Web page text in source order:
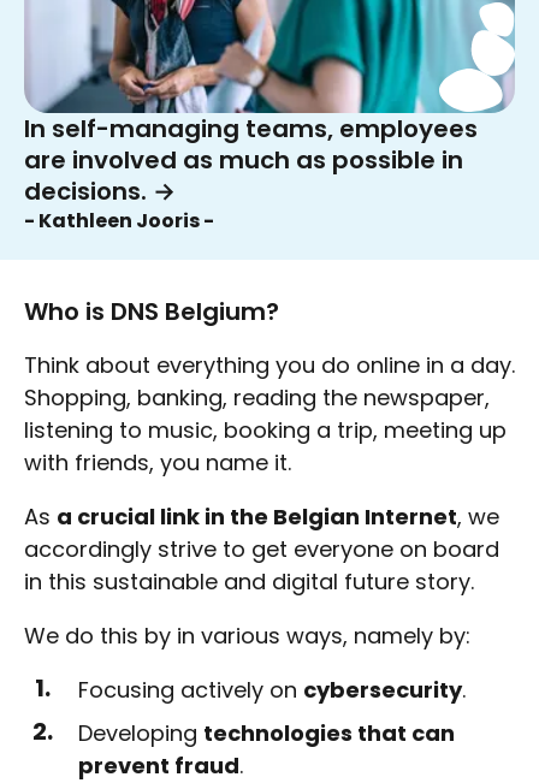
In self-managing teams, employees
are involved as much as possible in
decisions. →
- Kathleen Jooris -
Who is DNS Belgium?
Think about everything you do online in a day.
Shopping, banking, reading the newspaper,
listening to music, booking a trip, meeting up
with friends, you name it.
As a crucial link in the Belgian Internet, we
accordingly strive to get everyone on board
in this sustainable and digital future story.
We do this by in various ways, namely by:
Focusing actively on cybersecurity.
Developing technologies that can
prevent fraud.